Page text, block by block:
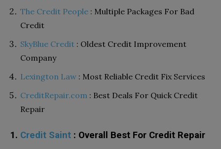
The Credit People : Multiple Packages For Bad
Credit
SkyBlue Credit : Oldest Credit Improvement
Company
Lexington Law : Most Reliable Credit Fix Services
CreditRepair.com : Best Deals For Quick Credit
Repair
1. Credit Saint : Overall Best For Credit Repair